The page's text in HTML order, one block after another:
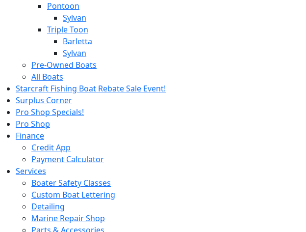
Pontoon
Sylvan
Triple Toon
Barletta
Sylvan
Pre-Owned Boats
All Boats
Starcraft Fishing Boat Rebate Sale Event!
Surplus Corner
Pro Shop Specials!
Pro Shop
Finance
Credit App
Payment Calculator
Services
Boater Safety Classes
Custom Boat Lettering
Detailing
Marine Repair Shop